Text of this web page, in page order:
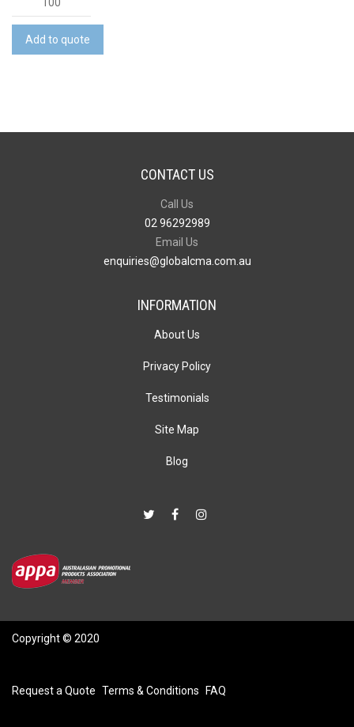
Black
Credit
Card
Add to quote
CONTACT US
Call Us
02 96292989
Email Us
enquiries@globalcma.com.au
INFORMATION
About Us
Privacy Policy
Testimonials
Site Map
Blog
Copyright © 2020
Request a Quote Terms & Conditions FAQ